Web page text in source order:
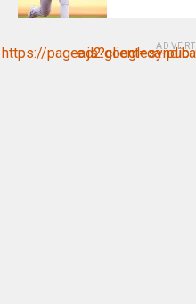
https://pagead2.googlesyndication.com/